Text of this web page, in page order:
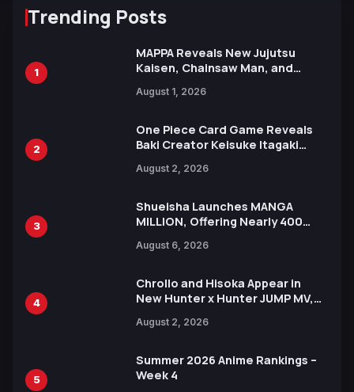
Trending Posts
1
MAPPA Reveals New Jujutsu
Kaisen, Chainsaw Man, and
Ahead of 15th Anniversary Expo
August 1, 2026
2
One Piece Card Game Reveals
Baki Creator Keisuke Itagaki
Xebec Debuts in New Booster
August 2, 2026
3
Shueisha Launches MANGA
MILLION, Offering Nearly 400
Languages for Free
August 6, 2026
4
Chrollo and Hisoka Appear in
New Hunter x Hunter JUMP MV,
August 2, 2026
5
Summer 2026 Anime Rankings –
Week 4